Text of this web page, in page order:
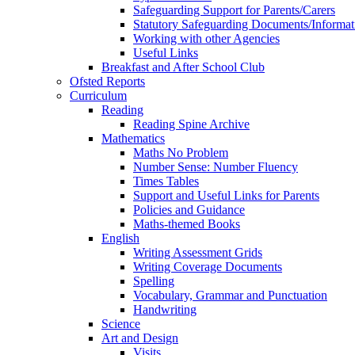
Safeguarding Support for Parents/Carers
Statutory Safeguarding Documents/
Working with other Agencies
Useful Links
Breakfast and After School Club
Ofsted Reports
Curriculum
Reading
Reading Spine Archive
Mathematics
Maths No Problem
Number Sense: Number Fluency
Times Tables
Support and Useful Links for Parents
Policies and Guidance
Maths-themed Books
English
Writing Assessment Grids
Writing Coverage Documents
Spelling
Vocabulary, Grammar and Punctuation
Handwriting
Science
Art and Design
Visits